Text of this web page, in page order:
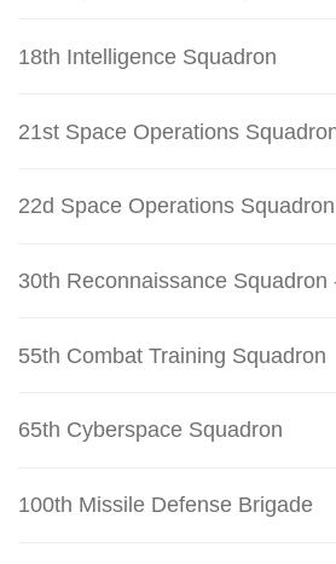
18th Intelligence Squadron
21st Space Operations
22d Space Operations
30th Reconnaissance Squadron
55th Combat Training Squadron
65th Cyberspace Squadron
100th Missile Defense Brigade